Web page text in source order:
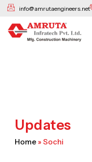
Skip
content
info@amrutaengineers.net
Updates
Home » Sochi